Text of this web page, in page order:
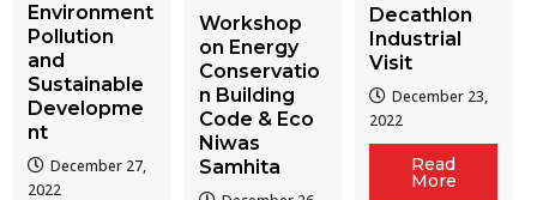
Environment
Pollution
and
Sustainable
Developme
nt
December 27,
2022
Workshop
on Energy
Conservatio
n Building
Code & Eco
Niwas
Samhita
Decathlon
Industrial
Visit
December 23,
2022
Read
More